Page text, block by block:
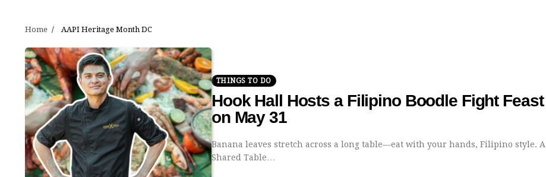
Home AAPI Heritage Month DC
THINGS TO DO
Hook Hall Hosts a Filipino Boodle Fight Feast
on May 31
Banana leaves stretch across a long table—eat with your hands, Filipino style. A
Shared Table…